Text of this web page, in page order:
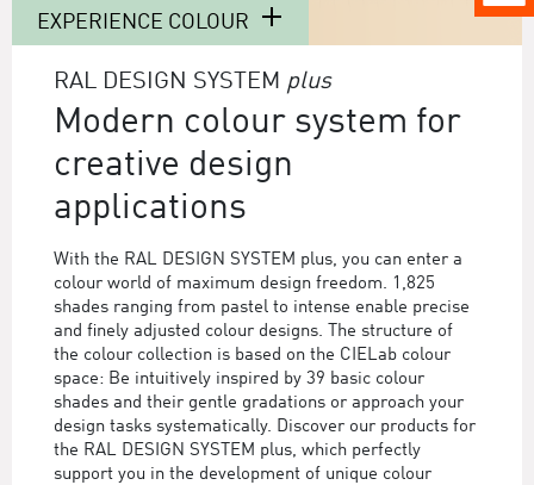
EXPERIENCE COLOUR
RAL DESIGN SYSTEM plus
Modern colour system for
creative design
applications
With the RAL DESIGN SYSTEM plus, you can enter a
colour world of maximum design freedom. 1,825
shades ranging from pastel to intense enable precise
and finely adjusted colour designs. The structure of
the colour collection is based on the CIELab colour
space: Be intuitively inspired by 39 basic colour
shades and their gentle gradations or approach your
design tasks systematically. Discover our products for
the RAL DESIGN SYSTEM plus, which perfectly
support you in the development of unique colour